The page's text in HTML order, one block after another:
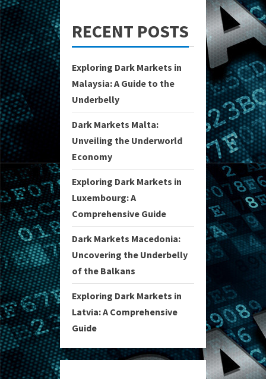
RECENT POSTS
Exploring Dark Markets in
Malaysia: A Guide to the
Underbelly
Dark Markets Malta:
Unveiling the Underworld
Economy
Exploring Dark Markets in
Luxembourg: A
Comprehensive Guide
Dark Markets Macedonia:
Uncovering the Underbelly
of the Balkans
Exploring Dark Markets in
Latvia: A Comprehensive
Guide